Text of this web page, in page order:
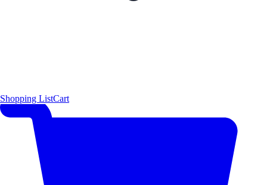
Shopping ListCart